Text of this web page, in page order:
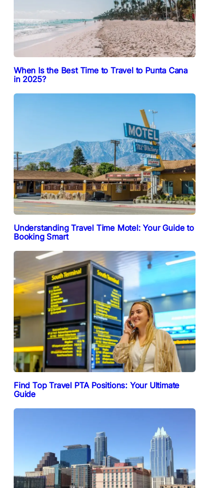
When Is the Best Time to Travel to Punta Cana
in 2025?
Understanding Travel Time Motel: Your Guide to
Booking Smart
Find Top Travel PTA Positions: Your Ultimate
Guide